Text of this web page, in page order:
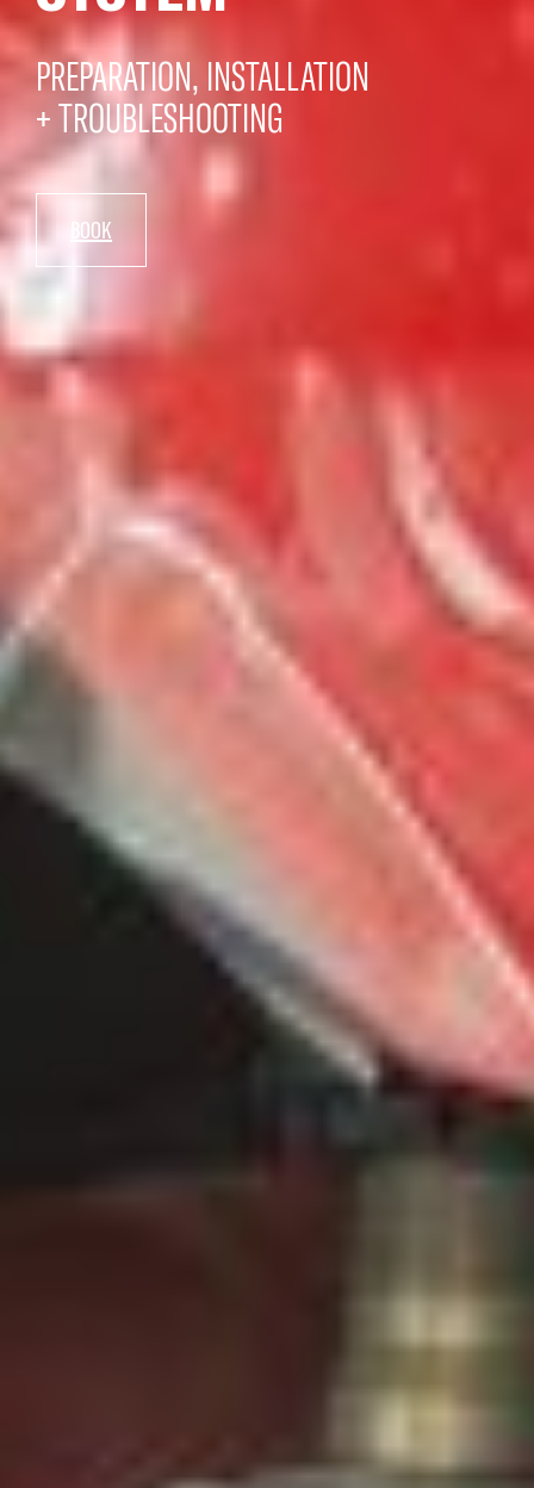
PREPARATION, INSTALLATION
+ TROUBLESHOOTING
BOOK